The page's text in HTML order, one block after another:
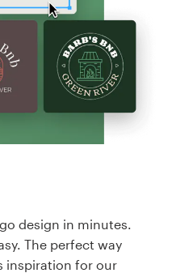
design in minutes.
The perfect way
inspiration for our